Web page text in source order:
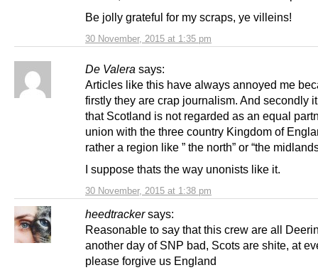
30 November, 2015 at 1:35 pm
Be jolly grateful for my scraps, ye villeins!
De Valera says:
30 November, 2015 at 1:38 pm
Articles like this have always annoyed me
firstly they are crap journalism. And secondly
that Scotland is not regarded as an equal
union with the three country Kingdom of
rather a region like ” the north” or “the
I suppose thats the way unonists like it.
heedtracker says:
Reasonable to say that this crew are all
another day of SNP bad, Scots are shite, at
please forgive us England